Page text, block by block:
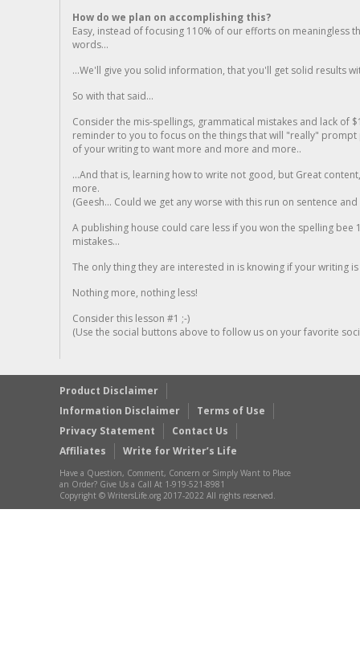
How do we plan on accomplishing this?
Easy, instead of focusing 110% of our efforts on meaningless
words...
...We'll give you solid information, that you'll get solid results
So with that said...
Consider the mis-spellings, grammatical mistakes and lack of
reminder to you to focus on the things that will "really"
of your writing to want more and more and more..
...And that is, learning how to write not good, but Great
more.
(Geesh... Could we get any worse with this run on sentence
A publishing house could care less if you won the spelling
mistakes...
The only thing they are interested in is knowing if your writing is
Nothing more, nothing less!
Consider this lesson #1 ;-)
(Use the social buttons above to follow us on your favorite
Product Disclaimer
Information Disclaimer
Terms of Use
Privacy Statement
Contact Us
Affiliates
Write for Writer’s Life
Have a Question, Comment, Concern or Simply Want to Place
an Order? Give Us a Call At 1-919-521-8981
Copyright © WritersLife.org 2017-2022 All rights reserved.